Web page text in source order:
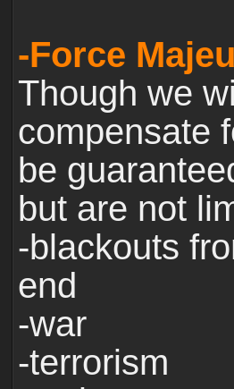
-Force
Though we
compensate
be
but are not
-blackouts
end
-war
-terrorism